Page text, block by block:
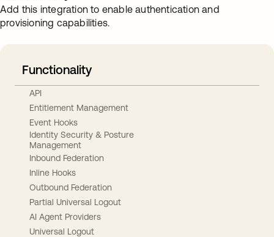
Add this integration to enable authentication and
provisioning capabilities.
Functionality
API
Entitlement Management
Event Hooks
Identity Security & Posture
Management
Inbound Federation
Inline Hooks
Outbound Federation
Partial Universal Logout
AI Agent Providers
Universal Logout